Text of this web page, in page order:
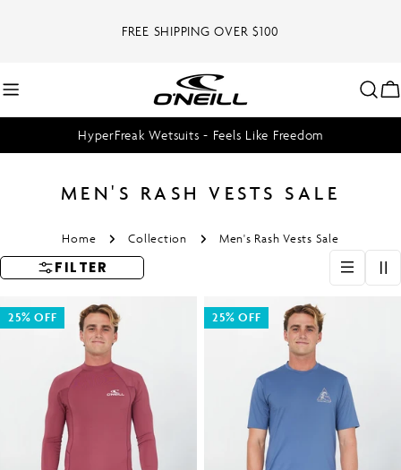
FREE SHIPPING OVER $100
HyperFreak Wetsuits - Feels Like Freedom
MEN'S RASH VESTS SALE
Home Collection Men's Rash Vests Sale
FILTER
25% OFF 25% OFF